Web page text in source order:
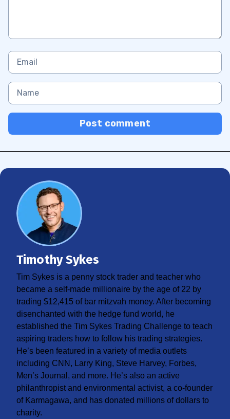
Post comment
Timothy Sykes
Tim Sykes is a penny stock trader and teacher who
became a self-made millionaire by the age of 22 by
trading $12,415 of bar mitzvah money. After becoming
disenchanted with the hedge fund world, he
established the Tim Sykes Trading Challenge to teach
aspiring traders how to follow his trading strategies.
He’s been featured in a variety of media outlets
including CNN, Larry King, Steve Harvey, Forbes,
Men’s Journal, and more. He’s also an active
philanthropist and environmental activist, a co-founder
of Karmagawa, and has donated millions of dollars to
charity.